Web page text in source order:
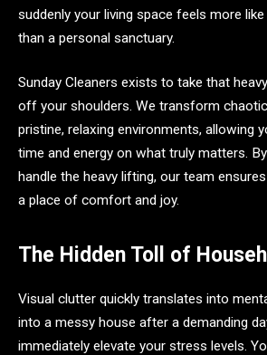
suddenly your living space feels more
than a personal sanctuary.
Sunday Cleaners exists to take that
off your shoulders. We transform
pristine, relaxing environments, allowing
time and energy on what truly matters.
handle the heavy lifting, our team
a place of comfort and joy.
The Hidden Toll of
Visual clutter quickly translates into
into a messy house after a demanding
immediately elevate your stress levels.